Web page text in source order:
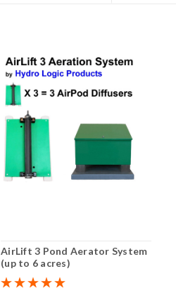
AirLift 3 Pond Aerator System
(up to 6 acres)